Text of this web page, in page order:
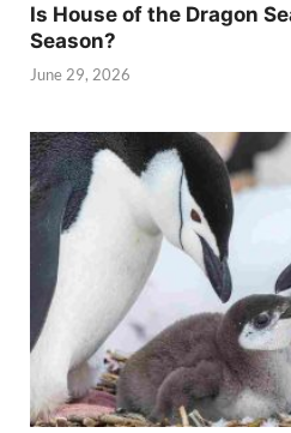
Is House of the Dragon
Season?
June 29, 2026